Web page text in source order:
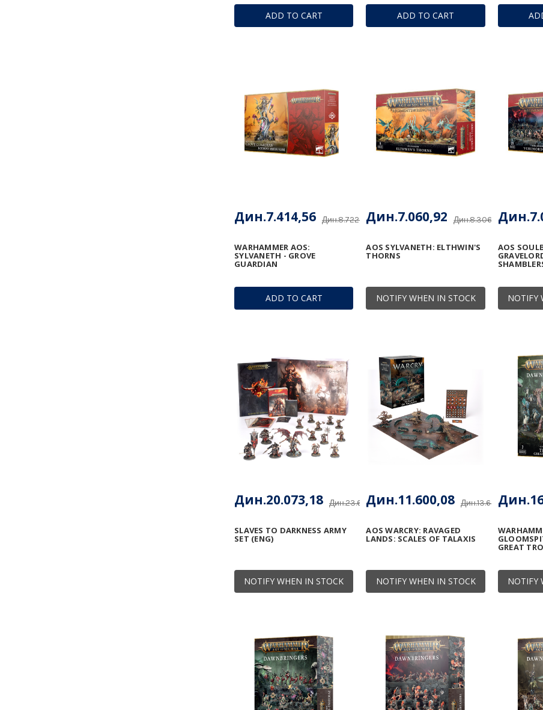
ADD TO CART ADD TO CART
ADD TO CART
WARHAMMER AOS:
SYLVANETH - GROVE
GUARDIAN
Дин.8.722,31
Дин.7.414,56
NOTIFY WHEN IN STOCK
AOS SYLVANETH: ELTHWIN'S
THORNS
Дин.8.306,96
Дин.7.060,92
NOTIFY
AOS
NOTIFY WHEN IN STOCK
SLAVES TO DARKNESS ARMY
SET (ENG)
Дин.23.615,51
Дин.20.073,18
NOTIFY WHEN IN STOCK
AOS WARCRY: RAVAGED
LANDS: SCALES OF TALAXIS
Дин.13.647,15
Дин.11.600,08
NOTIFY
GREAT